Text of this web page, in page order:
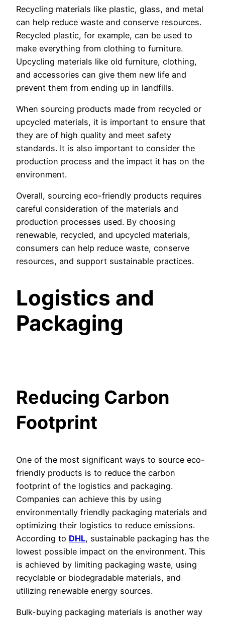
Recycling materials like plastic, glass, and metal
can help reduce waste and conserve resources.
Recycled plastic, for example, can be used to
make everything from clothing to furniture.
Upcycling materials like old furniture, clothing,
and accessories can give them new life and
prevent them from ending up in landfills.
When sourcing products made from recycled or
upcycled materials, it is important to ensure that
they are of high quality and meet safety
standards. It is also important to consider the
production process and the impact it has on the
environment.
Overall, sourcing eco-friendly products requires
careful consideration of the materials and
production processes used. By choosing
renewable, recycled, and upcycled materials,
consumers can help reduce waste, conserve
resources, and support sustainable practices.
Logistics and
Packaging
Reducing Carbon
Footprint
One of the most significant ways to source eco-
friendly products is to reduce the carbon
footprint of the logistics and packaging.
Companies can achieve this by using
environmentally friendly packaging materials and
optimizing their logistics to reduce emissions.
According to DHL, sustainable packaging has the
lowest possible impact on the environment. This
is achieved by limiting packaging waste, using
recyclable or biodegradable materials, and
utilizing renewable energy sources.
Bulk-buying packaging materials is another way